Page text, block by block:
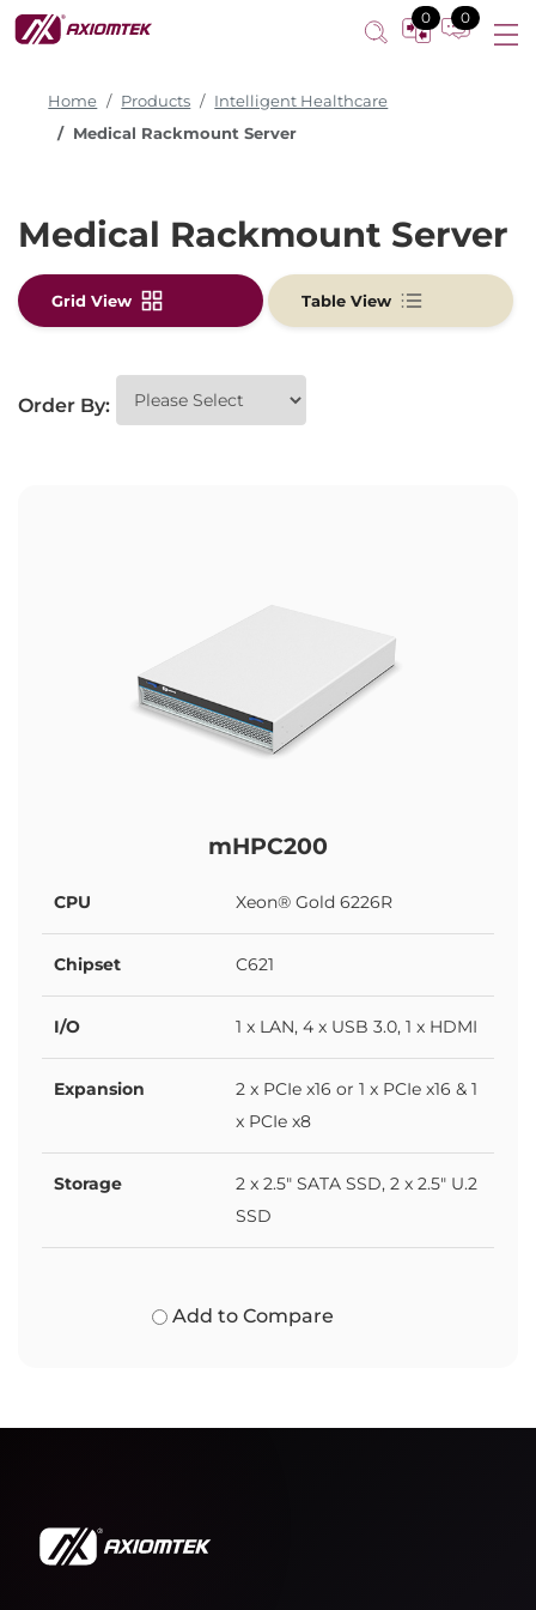
0 0
Home Products
Intelligent Healthcare
Medical Rackmount Server
Medical Rackmount Server
Grid View Table View
Order By:
mHPC200
CPU Xeon® Gold 6226R
Chipset C621
I/O 1 x LAN, 4 x USB 3.0, 1 x HDMI
Expansion
2 x PCIe x16 or 1 x PCIe x16 & 1
x PCIe x8
Storage
2 x 2.5" SATA SSD, 2 x 2.5" U.2
SSD
Add to Compare